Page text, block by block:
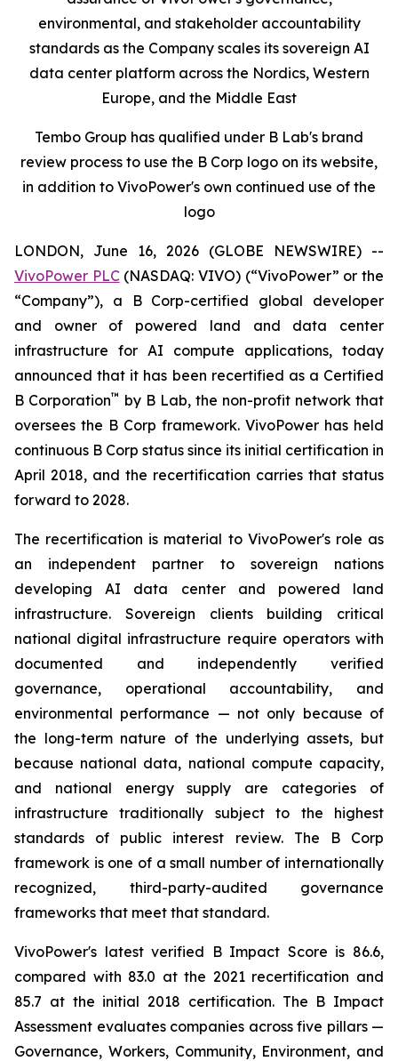
environmental, and stakeholder accountability
standards as the Company scales its sovereign AI
data center platform across the Nordics, Western
Europe, and the Middle East
Tembo Group has qualified under B Lab's brand
review process to use the B Corp logo on its website,
in addition to VivoPower's own continued use of the
logo
LONDON, June 16, 2026 (GLOBE NEWSWIRE) --
VivoPower PLC(NASDAQ: VIVO) (“VivoPower” or the
“Company”), a B Corp-certified global developer
and owner of powered land and data center
infrastructure for AI compute applications, today
announced that it has been recertified as a Certified
B Corporation™ by B Lab, the non-profit network that
oversees the B Corp framework. VivoPower has held
continuous B Corp status since its initial certification in
April 2018, and the recertification carries that status
forward to 2028.
The recertification is material to VivoPower's role as
an independent partner to sovereign nations
developing AI data center and powered land
infrastructure. Sovereign clients building critical
national digital infrastructure require operators with
documented and independently verified
governance, operational accountability, and
environmental performance — not only because of
the long-term nature of the underlying assets, but
because national data, national compute capacity,
and national energy supply are categories of
infrastructure traditionally subject to the highest
standards of public interest review. The B Corp
framework is one of a small number of internationally
recognized, third-party-audited governance
frameworks that meet that standard.
VivoPower's latest verified B Impact Score is 86.6,
compared with 83.0 at the 2021 recertification and
85.7 at the initial 2018 certification. The B Impact
Assessment evaluates companies across five pillars —
Governance, Workers, Community, Environment, and